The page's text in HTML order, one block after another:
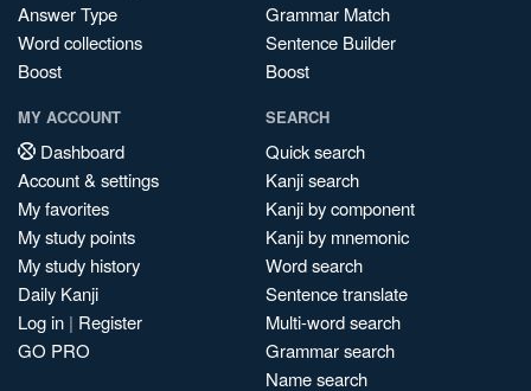
Answer Type
Word collections
Boost
Grammar Match
Sentence Builder
Boost
MY ACCOUNT
Dashboard
Account & settings
My favorites
My study points
My study history
Daily Kanji
Log in | Register
GO PRO
SEARCH
Quick search
Kanji search
Kanji by component
Kanji by mnemonic
Word search
Sentence translate
Multi-word search
Grammar search
Name search